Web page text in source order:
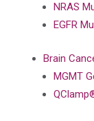
NRAS
EGFR
Brain
MGMT